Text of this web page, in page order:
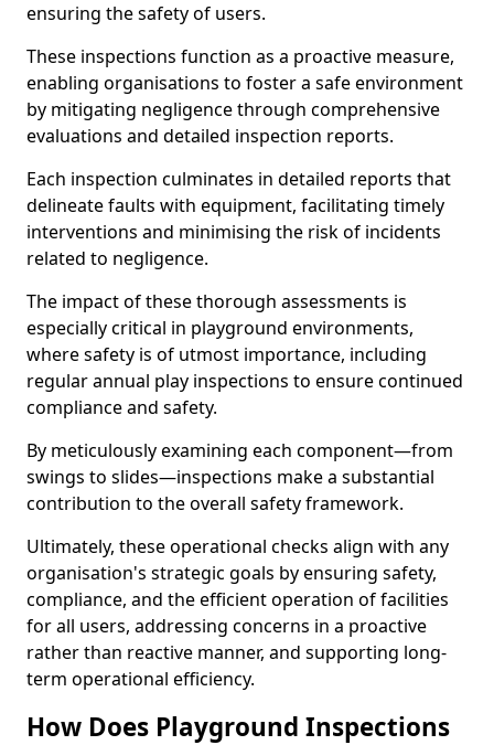
ensuring the safety of users.
These inspections function as a proactive measure,
enabling organisations to foster a safe environment
by mitigating negligence through comprehensive
evaluations and detailed inspection reports.
Each inspection culminates in detailed reports that
delineate faults with equipment, facilitating timely
interventions and minimising the risk of incidents
related to negligence.
The impact of these thorough assessments is
especially critical in playground environments,
where safety is of utmost importance, including
regular annual play inspections to ensure continued
compliance and safety.
By meticulously examining each component—from
swings to slides—inspections make a substantial
contribution to the overall safety framework.
Ultimately, these operational checks align with any
organisation's strategic goals by ensuring safety,
compliance, and the efficient operation of facilities
for all users, addressing concerns in a proactive
rather than reactive manner, and supporting long-
term operational efficiency.
How Does Playground Inspections